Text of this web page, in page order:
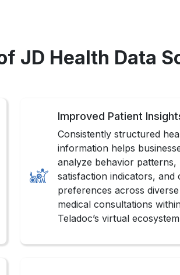
JD Health Data
Improved Patient
Consistently structured
information helps
analyze behavior patterns,
satisfaction indicators, and
preferences across diverse
medical consultations
Teladoc’s virtual